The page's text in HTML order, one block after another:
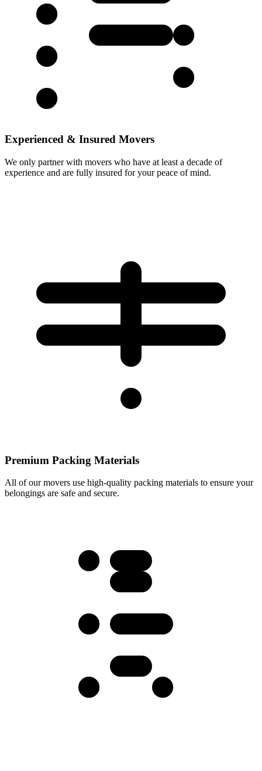
Experienced & Insured Movers
We only partner with movers who have at least a decade of
experience and are fully insured for your peace of mind.
Premium Packing Materials
All of our movers use high-quality packing materials to ensure your
belongings are safe and secure.